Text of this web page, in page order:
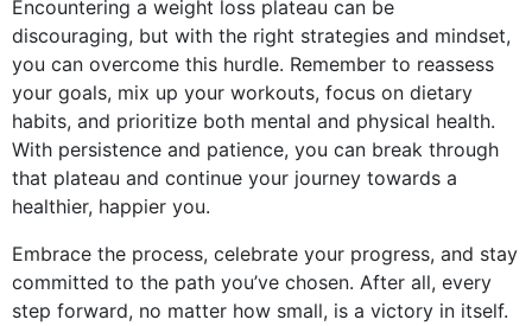
Encountering a weight loss plateau can be
discouraging, but with the right strategies and mindset,
you can overcome this hurdle. Remember to reassess
your goals, mix up your workouts, focus on dietary
habits, and prioritize both mental and physical health.
With persistence and patience, you can break through
that plateau and continue your journey towards a
healthier, happier you.
Embrace the process, celebrate your progress, and stay
committed to the path you’ve chosen. After all, every
step forward, no matter how small, is a victory in itself.